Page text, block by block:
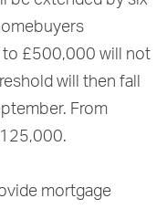
to £500,000 will not
will then fall
From
mortgage